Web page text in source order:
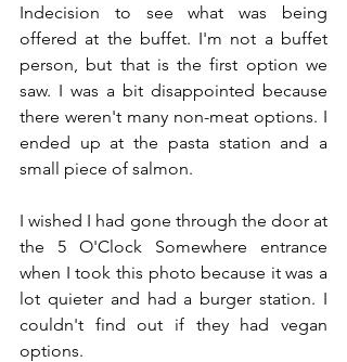
Indecision to see what was being
offered at the buffet. I'm not a buffet
person, but that is the first option we
saw. I was a bit disappointed because
there weren't many non-meat options. I
ended up at the pasta station and a
small piece of salmon.
I wished I had gone through the door at
the 5 O'Clock Somewhere entrance
when I took this photo because it was a
lot quieter and had a burger station. I
couldn't find out if they had vegan
options.